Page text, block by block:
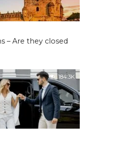
– Are they closed
184.3K